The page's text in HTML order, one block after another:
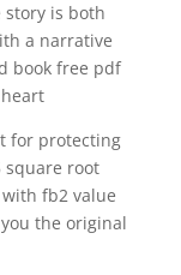
story is both
a narrative
book free pdf
for protecting
square root
fb2 value
the original